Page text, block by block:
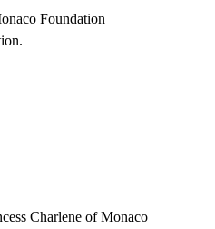
Foundation
Charlene of Monaco